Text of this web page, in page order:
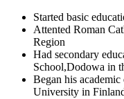
Started basic
Attented Roman
Region
Had secondary
School,Dodowa in
Began his academic
University in